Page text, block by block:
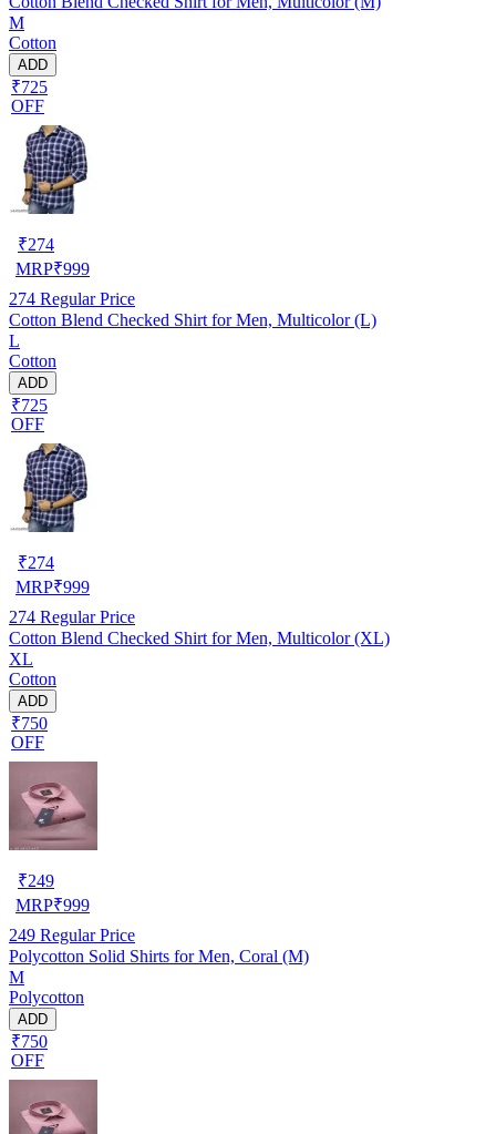
M
Cotton
ADD
₹725
OFF
₹274
MRP₹999
274 Regular Price
Cotton Blend Checked Shirt for Men, Multicolor (L)
L
Cotton
ADD
₹725
OFF
₹274
MRP₹999
274 Regular Price
Cotton Blend Checked Shirt for Men, Multicolor (XL)
XL
Cotton
ADD
₹750
OFF
₹249
MRP₹999
249 Regular Price
Polycotton Solid Shirts for Men, Coral (M)
M
Polycotton
ADD
₹750
OFF